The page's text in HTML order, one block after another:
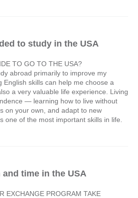
to study in the USA
TO GO TO THE USA?
abroad primarily to improve my
English skills can help me choose a
a very valuable life experience. Living
— learning how to live without
on your own, and adapt to new
one of the most important skills in life.
time in the USA
EXCHANGE PROGRAM TAKE